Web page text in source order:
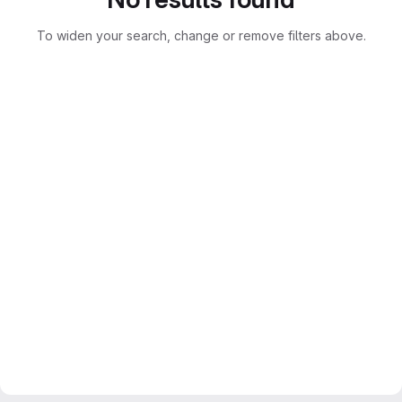
To widen your search, change or remove filters above.